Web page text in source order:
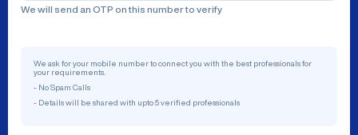
We will send an OTP on this number to verify
We ask for your mobile number to connect you with the best professionals for
your requirements.
- No Spam Calls
- Details will be shared with upto 5 verified professionals